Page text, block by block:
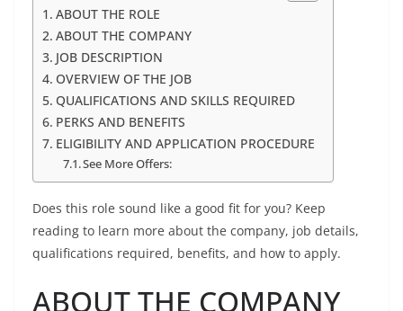
ABOUT THE ROLE
ABOUT THE COMPANY
JOB DESCRIPTION
OVERVIEW OF THE JOB
QUALIFICATIONS AND SKILLS REQUIRED
PERKS AND BENEFITS
ELIGIBILITY AND APPLICATION PROCEDURE
See More Offers:
Does this role sound like a good fit for you? Keep
reading to learn more about the company, job details,
qualifications required, benefits, and how to apply.
ABOUT THE COMPANY